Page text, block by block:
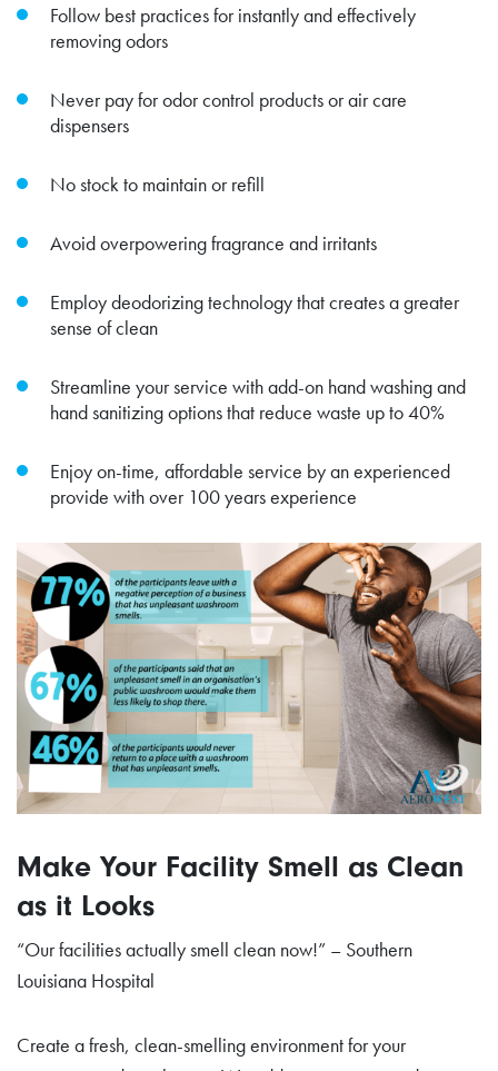
Follow best practices for instantly and effectively
removing odors
Never pay for odor control products or air care
dispensers
No stock to maintain or refill
Avoid overpowering fragrance and irritants
Employ deodorizing technology that creates a greater
sense of clean
Streamline your service with add-on hand washing and
hand sanitizing options that reduce waste up to 40%
Enjoy on-time, affordable service by an experienced
provide with over 100 years experience
Make Your Facility Smell as Clean
as it Looks
“Our facilities actually smell clean now!” – Southern
Louisiana Hospital
Create a fresh, clean-smelling environment for your